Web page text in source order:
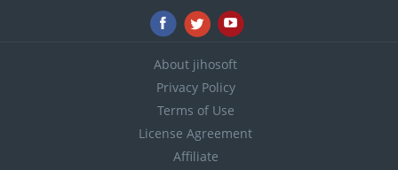
About jihosoft
Privacy Policy
Terms of Use
License Agreement
Affiliate